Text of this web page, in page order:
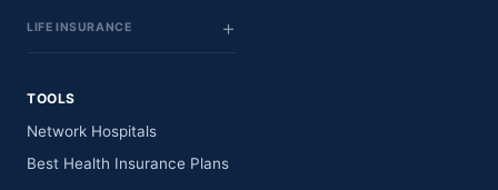
LIFE INSURANCE
TOOLS
Network Hospitals
Best Health Insurance Plans